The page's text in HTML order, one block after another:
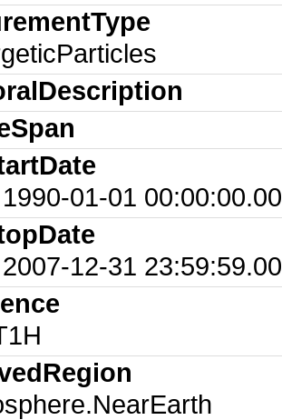
1990-01-01
2007-12-31